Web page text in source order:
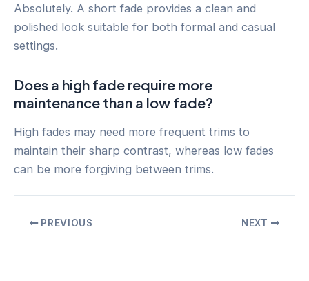
Absolutely. A short fade provides a clean and
polished look suitable for both formal and casual
settings.
Does a high fade require more
maintenance than a low fade?
High fades may need more frequent trims to
maintain their sharp contrast, whereas low fades
can be more forgiving between trims.
PostPREVIOUS NEXT